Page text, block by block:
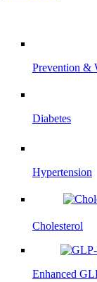
Prevention &
Diabetes
Hypertension
Cholesterol
Enhanced